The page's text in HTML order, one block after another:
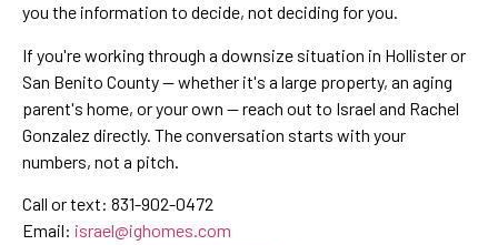
you the information to decide, not deciding for you.
If you're working through a downsize situation in Hollister or
San Benito County — whether it's a large property, an aging
parent's home, or your own — reach out to Israel and Rachel
Gonzalez directly. The conversation starts with your
numbers, not a pitch.
Call or text: 831-902-0472
Email: israel@ighomes.com